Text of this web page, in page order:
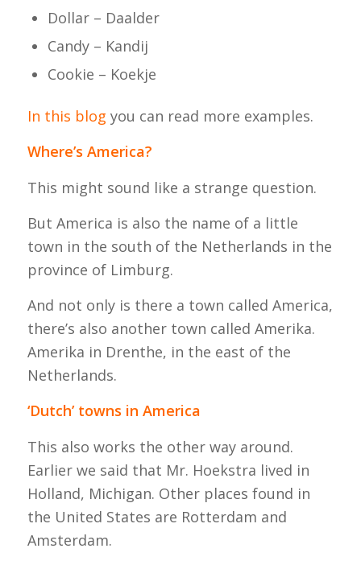
Dollar – Daalder
Candy – Kandij
Cookie – Koekje
In this blog you can read more examples.
Where’s America?
This might sound like a strange question.
But America is also the name of a little
town in the south of the Netherlands in the
province of Limburg.
And not only is there a town called America,
there’s also another town called Amerika.
Amerika in Drenthe, in the east of the
Netherlands.
‘Dutch’ towns in America
This also works the other way around.
Earlier we said that Mr. Hoekstra lived in
Holland, Michigan. Other places found in
the United States are Rotterdam and
Amsterdam.